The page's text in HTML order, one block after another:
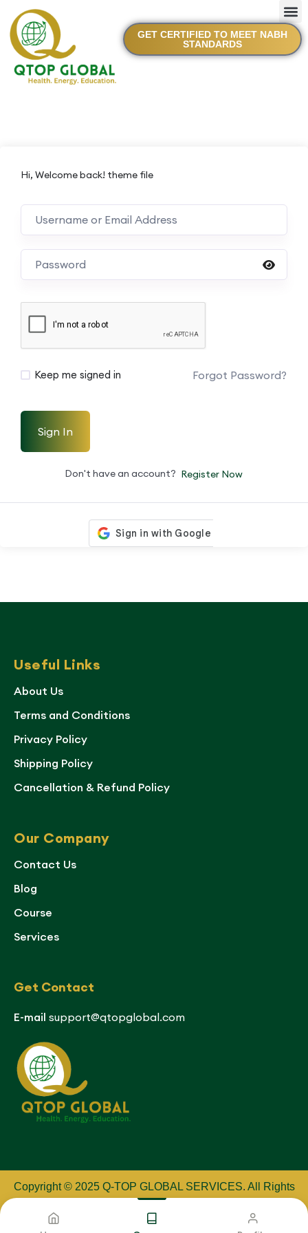
GET CERTIFIED TO MEET NABH
STANDARDS
Hi, Welcome back! theme file
Keep me signed in Forgot Password?
Sign In
Don't have an account? Register Now
Useful Links
About Us
Terms and Conditions
Privacy Policy
Shipping Policy
Cancellation & Refund Policy
Our Company
Contact Us
Blog
Course
Services
Get Contact
E-mail support@qtopglobal.com
Copyright © 2025 Q-TOP GLOBAL SERVICES. All Rights